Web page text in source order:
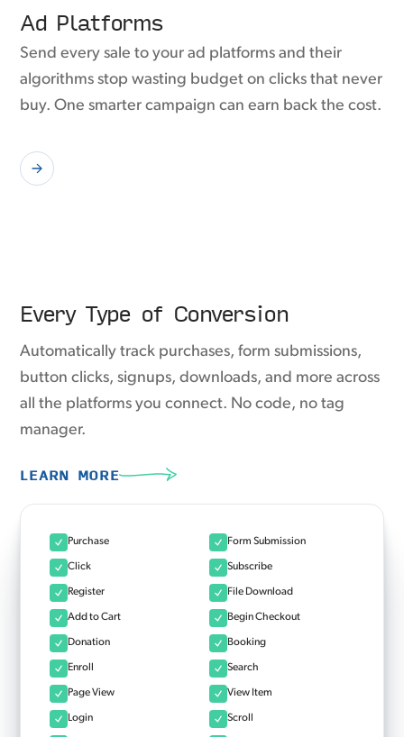
Ad Platforms
Send every sale to your ad platforms and their
algorithms stop wasting budget on clicks that never
buy. One smarter campaign can earn back the cost.
Every Type of Conversion
Automatically track purchases, form submissions,
button clicks, signups, downloads, and more across
all the platforms you connect. No code, no tag
manager.
LEARN MORE
Purchase Form Submission
Click Subscribe
Register File Download
Add to Cart Begin Checkout
Donation Booking
Enroll Search
Page View View Item
Login Scroll